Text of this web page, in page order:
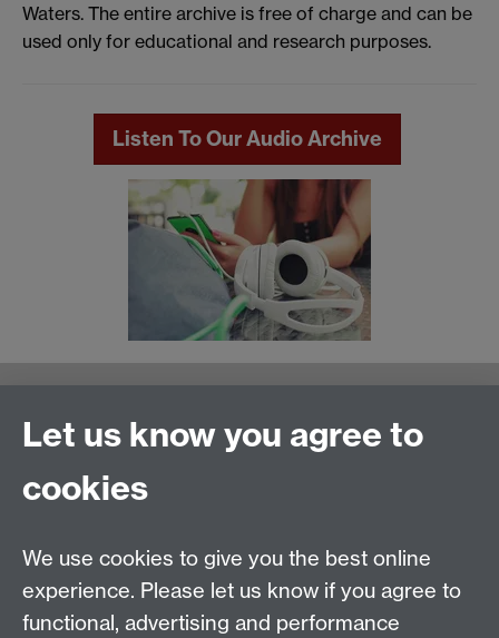
Waters. The entire archive is free of charge and can be
used only for educational and research purposes.
Listen To Our Audio Archive
School of Creative Arts, Performance and Visual
Cultures,
University of Warwick
University Road
Coventry CV4 7AL
Let us know you agree to
cookies
We use cookies to give you the best online
experience. Please let us know if you agree to
functional, advertising and performance